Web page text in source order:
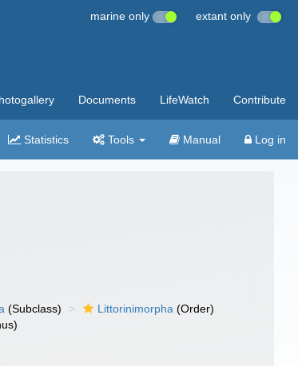
marine only extant only
Documents LifeWatch Contribute
Statistics Tools Manual Log in
(Subclass) Littorinimorpha (Order)